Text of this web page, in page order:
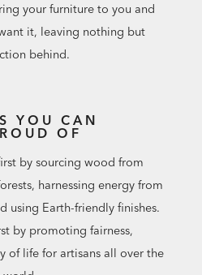
your furniture to you and
it, leaving nothing but
behind.
YOU CAN
OF
by sourcing wood from
harnessing energy from
using Earth-friendly finishes.
by promoting fairness,
of life for artisans all over the